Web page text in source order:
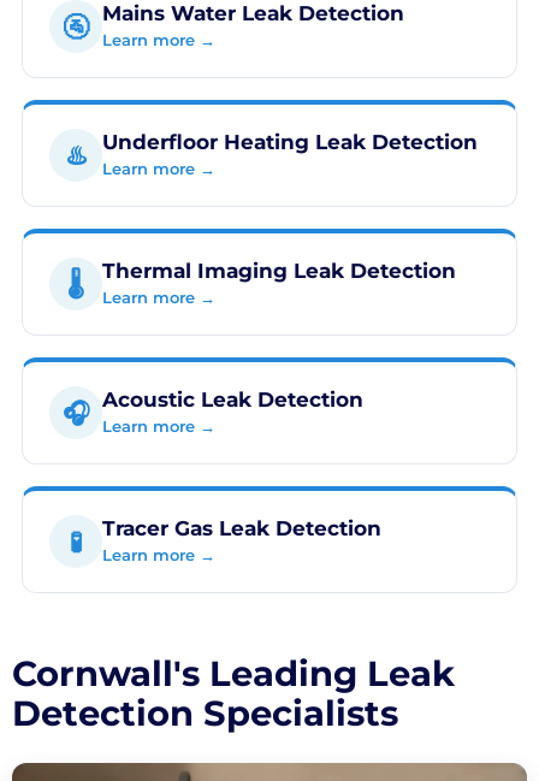
🚰 Mains Water Leak Detection
Learn more →
♨️ Underfloor Heating Leak Detection
Learn more →
🌡️ Thermal Imaging Leak Detection
Learn more →
🎧 Acoustic Leak Detection
Learn more →
🧪 Tracer Gas Leak Detection
Learn more →
Cornwall's Leading Leak
Detection Specialists